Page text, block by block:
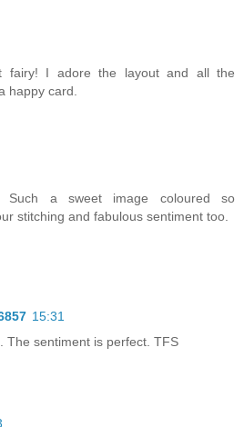
fairy! I adore the layout and all the
happy card.
Such a sweet image coloured so
stitching and fabulous sentiment too.
15:31
The sentiment is perfect. TFS